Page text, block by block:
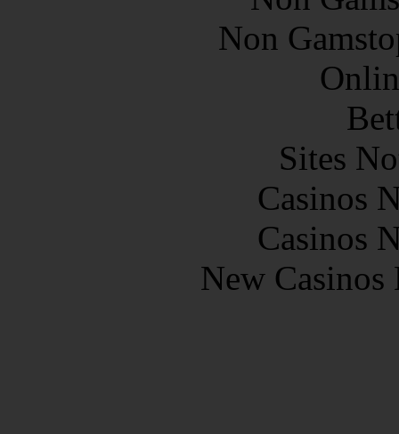
Non
Sites
Casinos
Casinos
New